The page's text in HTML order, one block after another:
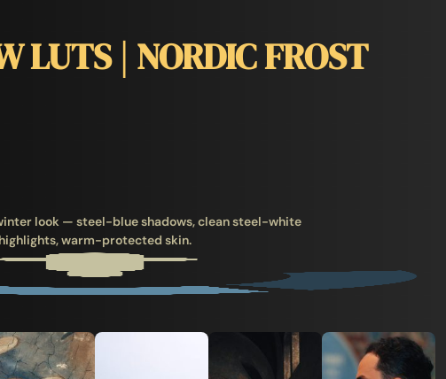
LUTS | NORDIC FROST
look — steel-blue shadows, clean steel-white
highlights, warm-protected skin.